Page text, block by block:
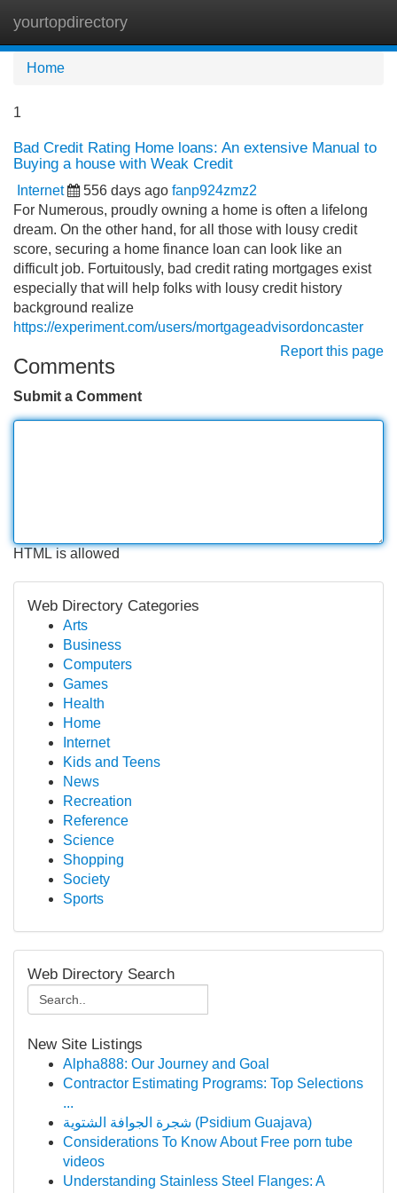
yourtopdirectory
Home
1
Bad Credit Rating Home loans: An extensive Manual to
Buying a house with Weak Credit
Internet 556 days ago fanp924zmz2
For Numerous, proudly owning a home is often a lifelong
dream. On the other hand, for all those with lousy credit
score, securing a home finance loan can look like an
difficult job. Fortuitously, bad credit rating mortgages exist
especially that will help folks with lousy credit history
background realize
https://experiment.com/users/mortgageadvisordoncaster
Report this page
Comments
Submit a Comment
HTML is allowed
Web Directory Categories
Arts
Business
Computers
Games
Health
Home
Internet
Kids and Teens
News
Recreation
Reference
Science
Shopping
Society
Sports
Web Directory Search
New Site Listings
Alpha888: Our Journey and Goal
Contractor Estimating Programs: Top Selections
...
شجرة الجوافة الشتوية (Psidium Guajava)
Considerations To Know About Free porn tube
videos
Understanding Stainless Steel Flanges: A